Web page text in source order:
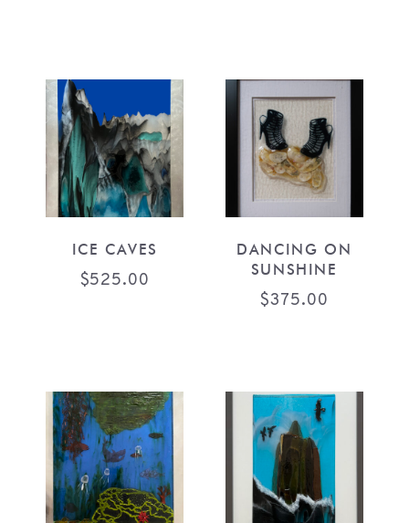
ICE CAVES
$525.00
DANCING ON
SUNSHINE
$375.00